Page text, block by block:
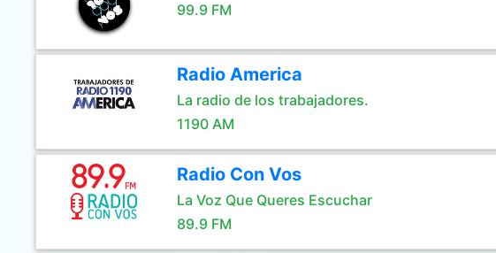
99.9 FM
Radio America
La radio de los trabajadores.
1190 AM
Radio Con Vos
La Voz Que Queres Escuchar
89.9 FM